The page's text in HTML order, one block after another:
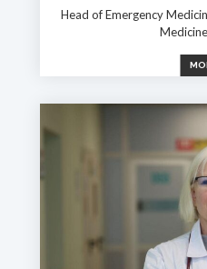
Head of Emergency